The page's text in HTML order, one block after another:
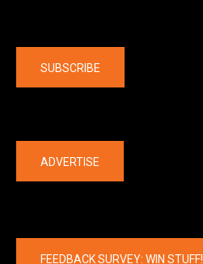
SUBSCRIBE
ADVERTISE
FEEDBACK SURVEY: WIN STUFF!